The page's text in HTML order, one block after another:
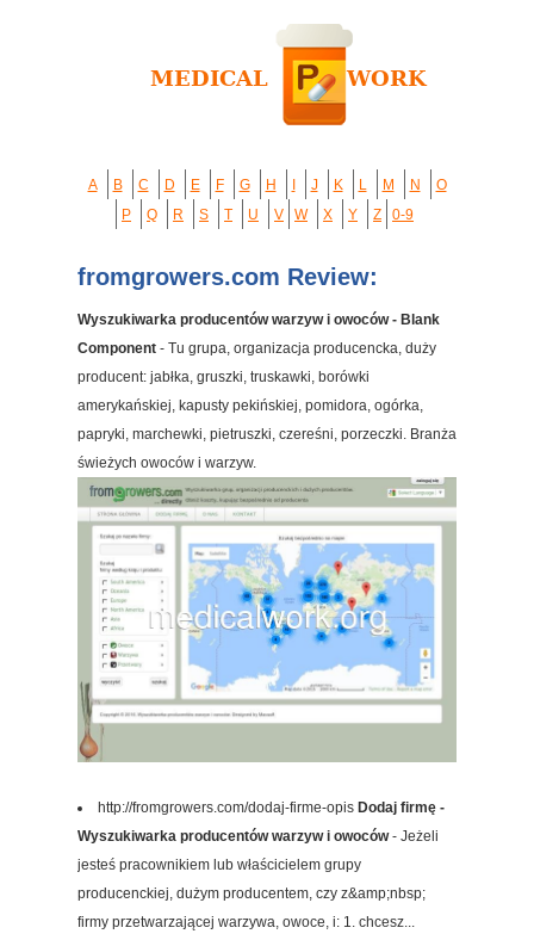
A B C D E F G H J K L M N
O
P
Q R S T U V W X Y Z 0-9
fromgrowers.com Review:
Wyszukiwarka producentów warzyw i owoców - Blank
Component - Tu grupa, organizacja producencka, duży
producent: jabłka, gruszki, truskawki, borówki
amerykańskiej, kapusty pekińskiej, pomidora, ogórka,
papryki, marchewki, pietruszki, czereśni, porzeczki. Branża
świeżych owoców i warzyw.
http://fromgrowers.com/dodaj-firme-opis Dodaj firmę -
Wyszukiwarka producentów warzyw i owoców- Jeżeli
jesteś pracownikiem lub właścicielem grupy
producenckiej, dużym producentem, czy z&amp;nbsp;
firmy przetwarzającej warzywa, owoce, i: 1. chcesz...